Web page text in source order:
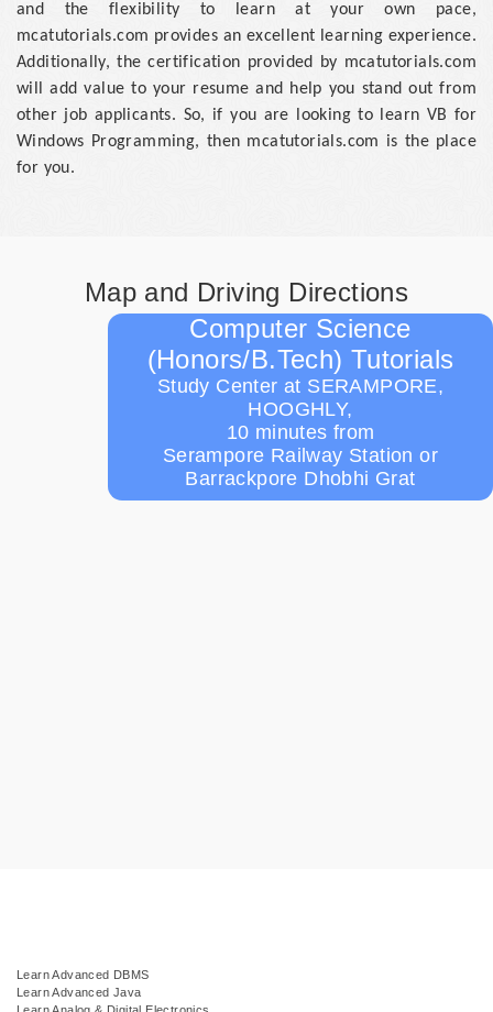
and the flexibility to learn at your own pace,
mcatutorials.com provides an excellent learning experience.
Additionally, the certification provided by mcatutorials.com
will add value to your resume and help you stand out from
other job applicants. So, if you are looking to learn VB for
Windows Programming, then mcatutorials.com is the place
for you.
Map and Driving Directions
Computer Science
(Honors/B.Tech) Tutorials
Study Center at SERAMPORE,
HOOGHLY,
10 minutes from
Serampore Railway Station or
Barrackpore Dhobhi Grat
Learn Advanced DBMS
Learn Advanced Java